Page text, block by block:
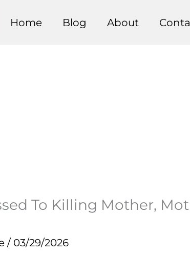
Home Blog About
To Killing Mother,
/ 03/29/2026